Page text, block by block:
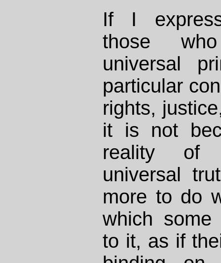
If I
those
universal
particular
rights,
it is not
reality of
universal
more to do
which some
to it, as if